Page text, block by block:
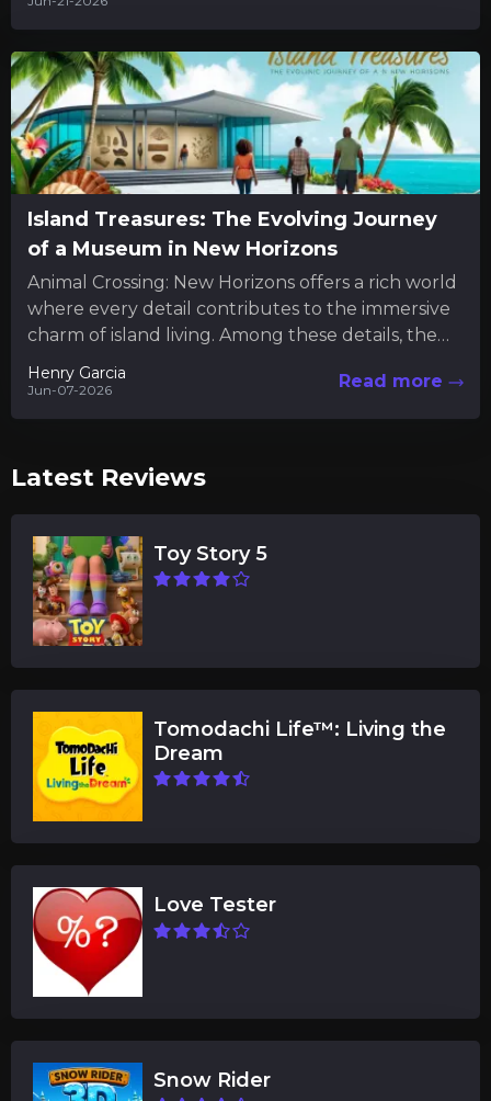
Island Treasures: The Evolving Journey
of a Museum in New Horizons
Animal Crossing: New Horizons offers a rich world
where every detail contributes to the immersive
charm of island living. Among these details, the
museum serves...
Henry Garcia
Jun-07-2026 Read more
Latest Reviews
Toy Story 5
Tomodachi Life™: Living the
Dream
Love Tester
Snow Rider